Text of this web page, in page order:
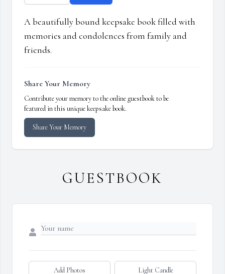
A beautifully bound keepsake book filled with
memories and condolences from family and
friends.
Share Your Memory
Contribute your memory to the online guestbook to be
featured in this unique keepsake book.
Share Your Memory
GUESTBOOK
Add Photos Light Candle